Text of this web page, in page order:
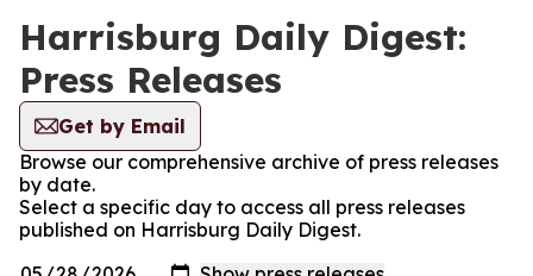
Harrisburg Daily Digest:
Press Releases
Get by Email
Browse our comprehensive archive of press releases
by date.
Select a specific day to access all press releases
published on Harrisburg Daily Digest.